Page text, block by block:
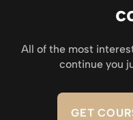
All of the most
continue you
GET